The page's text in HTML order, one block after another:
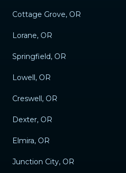
Cottage Grove, OR
Lorane, OR
Springfield, OR
Lowell, OR
Creswell, OR
Dexter, OR
Elmira, OR
Junction City, OR